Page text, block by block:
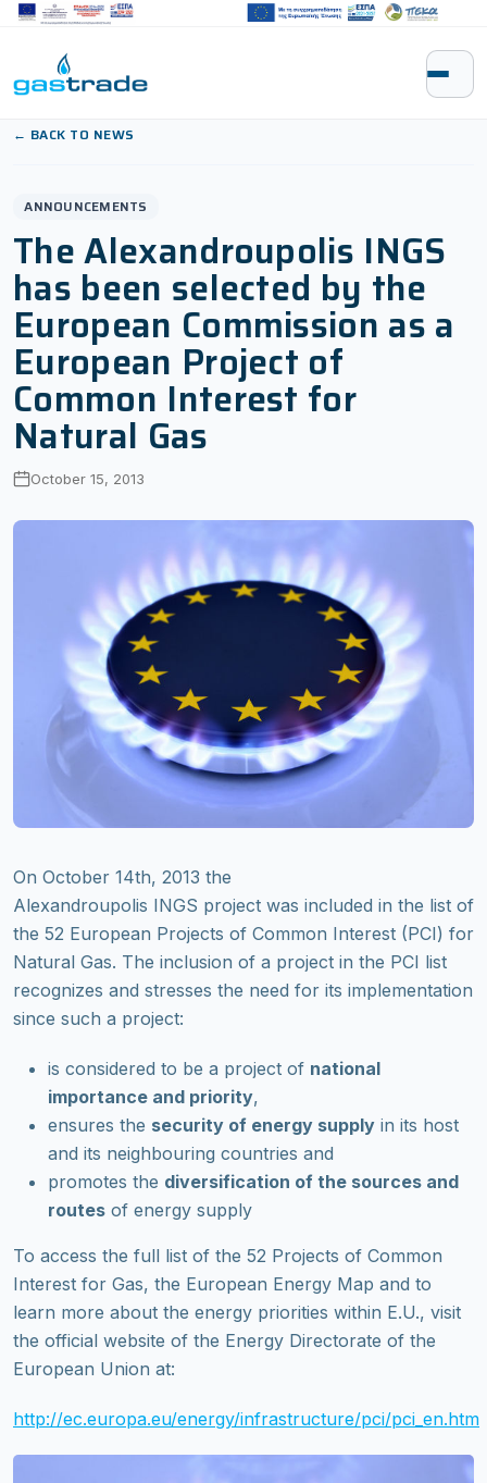
Skip to content
← BACK TO NEWS
ANNOUNCEMENTS
The Alexandroupolis INGS
has been selected by the
European Commission as a
European Project of
Common Interest for
Natural Gas
October 15, 2013
On October 14th, 2013 the
Alexandroupolis INGS project was included in the list of
the 52 European Projects of Common Interest (PCI) for
Natural Gas. The inclusion of a project in the PCI list
recognizes and stresses the need for its implementation
since such a project:
is considered to be a project of national
importance and priority,
ensures the security of energy supply in its host
and its neighbouring countries and
promotes the diversification of the sources and
routes of energy supply
To access the full list of the 52 Projects of Common
Interest for Gas, the European Energy Map and to
learn more about the energy priorities within E.U., visit
the official website of the Energy Directorate of the
European Union at:
http://ec.europa.eu/energy/infrastructure/pci/pci_en.htm